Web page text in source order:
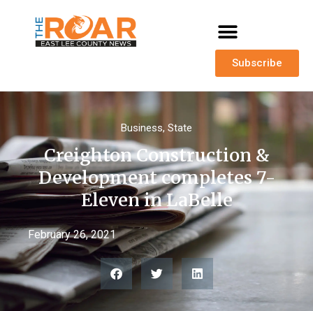
Subscribe
Business, State
Creighton Construction &
Development completes 7-
Eleven in LaBelle
February 26, 2021